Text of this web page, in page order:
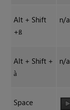
Alt + Shift
+ß
n/a
Alt + Shift +
à
n/a
Space